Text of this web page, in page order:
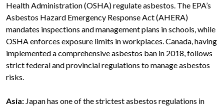
Health Administration (OSHA) regulate asbestos. The EPA’s
Asbestos Hazard Emergency Response Act (AHERA)
mandates inspections and management plans in schools, while
OSHA enforces exposure limits in workplaces. Canada, having
implemented a comprehensive asbestos ban in 2018, follows
strict federal and provincial regulations to manage asbestos
risks.
Asia: Japan has one of the strictest asbestos regulations in